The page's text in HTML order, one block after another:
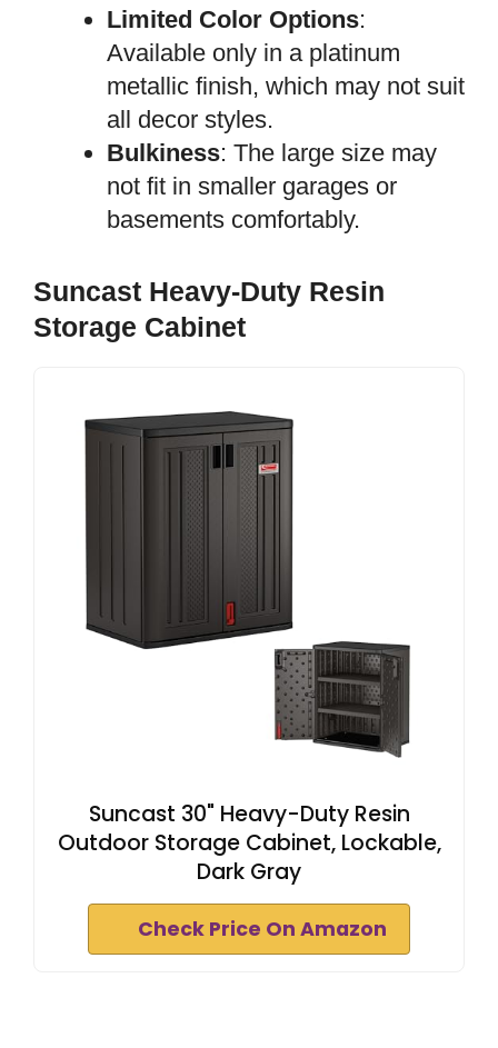
Limited Color Options:
Available only in a platinum
metallic finish, which may not suit
all decor styles.
Bulkiness: The large size may
not fit in smaller garages or
basements comfortably.
Suncast Heavy-Duty Resin
Storage Cabinet
Suncast 30" Heavy-Duty Resin
Outdoor Storage Cabinet, Lockable,
Dark Gray
Check Price On Amazon